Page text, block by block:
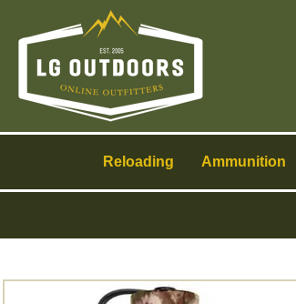
Reloading Ammunition
navigation